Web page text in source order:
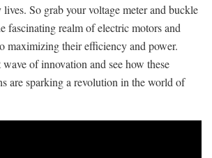
So⁣ grab your voltage meter and buckle
fascinating realm of⁢ electric motors and
maximizing their efficiency and power.
wave of innovation‌ and see how these
are sparking a revolution in the world of